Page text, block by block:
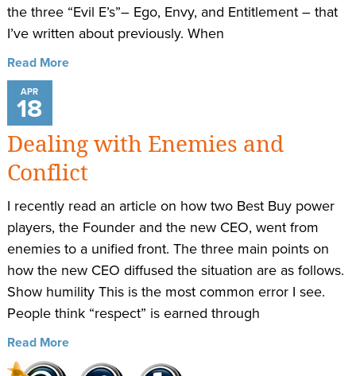
the three “Evil E’s”– Ego, Envy, and Entitlement – that
I’ve written about previously. When
Read More
APR
18
Dealing with Enemies and
Conflict
I recently read an article on how two Best Buy power
players, the Founder and the new CEO, went from
enemies to a unified front. The three main points on
how the new CEO diffused the situation are as follows.
Show humility This is the most common error I see.
People think “respect” is earned through
Read More